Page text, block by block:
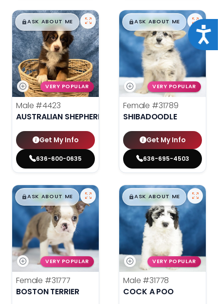
$█,█99
ASK ABOUT ME
VERY POPULAR
Male #4423
AUSTRALIAN SHEPHERD
Get My Info
636-600-0635
$█,█99
ASK ABOUT ME
VERY POPULAR
Female #31789
SHIBADOODLE
Get My Info
636-695-4503
$█,█99
ASK ABOUT ME
VERY POPULAR
Female #31777
BOSTON TERRIER
$█,█99
ASK ABOUT ME
VERY POPULAR
Male #31778
COCK A POO